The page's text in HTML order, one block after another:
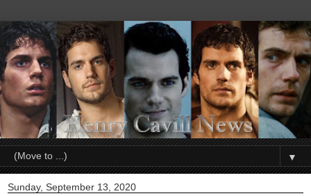
▼
Sunday, September 13, 2020